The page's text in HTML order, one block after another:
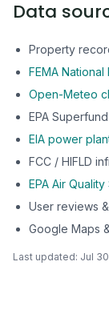
Data
Property
FEMA National
Open-Meteo
EPA
EIA power
FCC / HIFLD
EPA Air Quality
User reviews
Google Maps
Last updated: Jul